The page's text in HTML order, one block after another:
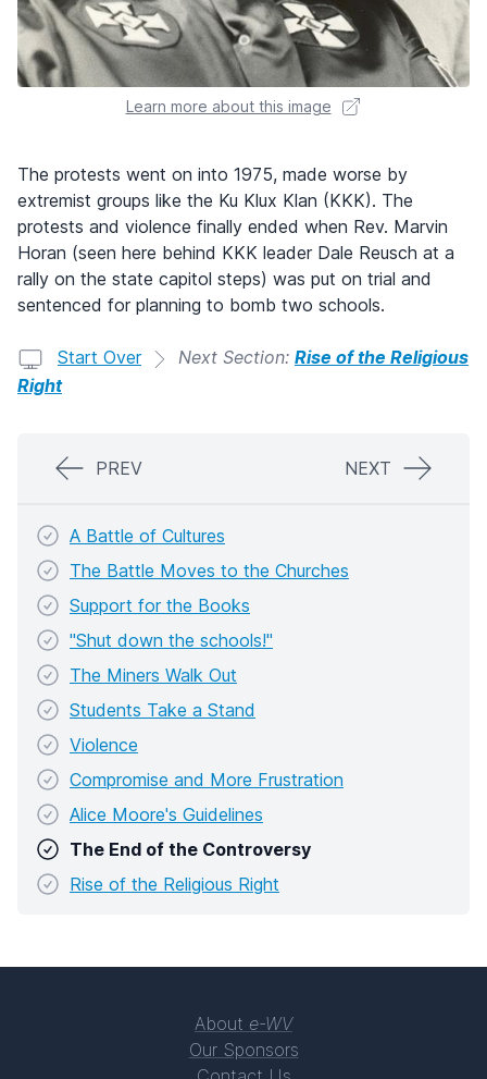
Learn more about this image
The protests went on into 1975, made worse by
extremist groups like the Ku Klux Klan (KKK). The
protests and violence finally ended when Rev. Marvin
Horan (seen here behind KKK leader Dale Reusch at a
rally on the state capitol steps) was put on trial and
sentenced for planning to bomb two schools.
Start Over Next Section: Rise of the Religious
Right
PREV NEXT
A Battle of Cultures
The Battle Moves to the Churches
Support for the Books
"Shut down the schools!"
The Miners Walk Out
Students Take a Stand
Violence
Compromise and More Frustration
Alice Moore's Guidelines
The End of the Controversy
Rise of the Religious Right
About e-WV
Our Sponsors